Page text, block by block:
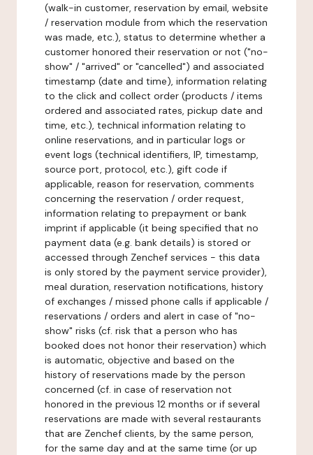
(walk-in customer, reservation by email, website
/ reservation module from which the reservation
was made, etc.), status to determine whether a
customer honored their reservation or not ("no-
show" / "arrived" or "cancelled") and associated
timestamp (date and time), information relating
to the click and collect order (products / items
ordered and associated rates, pickup date and
time, etc.), technical information relating to
online reservations, and in particular logs or
event logs (technical identifiers, IP, timestamp,
source port, protocol, etc.), gift code if
applicable, reason for reservation, comments
concerning the reservation / order request,
information relating to prepayment or bank
imprint if applicable (it being specified that no
payment data (e.g. bank details) is stored or
accessed through Zenchef services - this data
is only stored by the payment service provider),
meal duration, reservation notifications, history
of exchanges / missed phone calls if applicable /
reservations / orders and alert in case of "no-
show" risks (cf. risk that a person who has
booked does not honor their reservation) which
is automatic, objective and based on the
history of reservations made by the person
concerned (cf. in case of reservation not
honored in the previous 12 months or if several
reservations are made with several restaurants
that are Zenchef clients, by the same person,
for the same day and at the same time (or up